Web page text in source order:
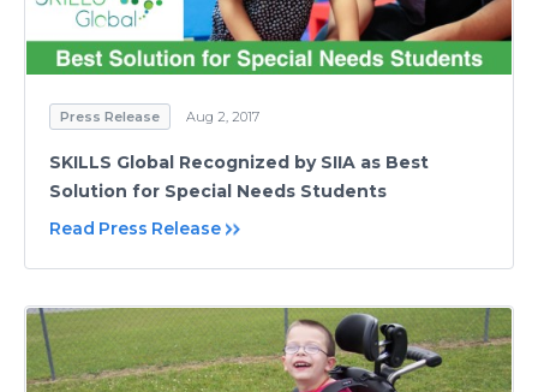
Press Release Aug 2, 2017
SKILLS Global Recognized by SIIA as Best
Solution for Special Needs Students
Read Press Release